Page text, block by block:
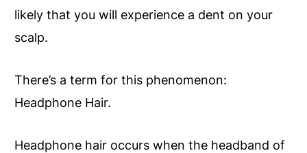
likely that you will experience a dent on your
scalp.
There’s a term for this phenomenon:
Headphone Hair.
Headphone hair occurs when the headband of